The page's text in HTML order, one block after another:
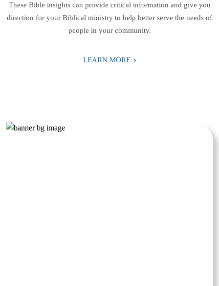
These Bible insights can provide critical information and give you
direction for your Biblical ministry to help better serve the needs of
people in your community.
LEARN MORE ›